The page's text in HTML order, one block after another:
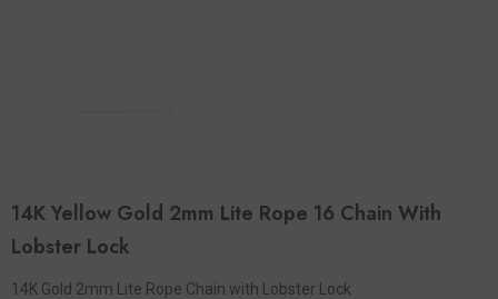
14K Yellow Gold 2mm Lite Rope 16 Chain With
Lobster Lock
14K Gold 2mm Lite Rope Chain with Lobster Lock